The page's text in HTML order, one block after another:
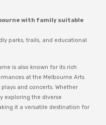
with family suitable
parks, trails, and educational
is also known for its rich
at the Melbourne Arts
and concerts. Whether
exploring the diverse
it a versatile destination for